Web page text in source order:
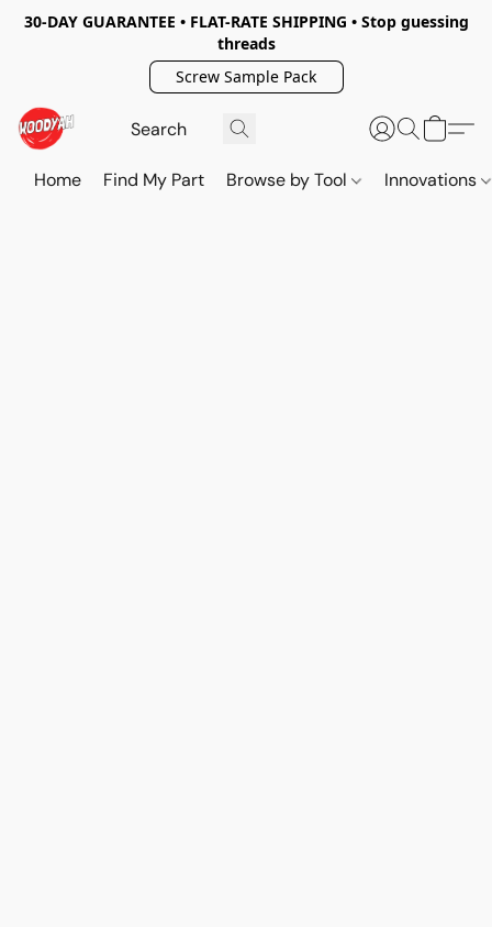
30-DAY GUARANTEE • FLAT-RATE SHIPPING • Stop guessing
threads
Screw Sample Pack
Home Find My Part Browse by Tool Innovations